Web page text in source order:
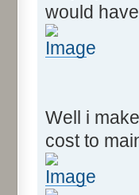
would
Well i
cost to